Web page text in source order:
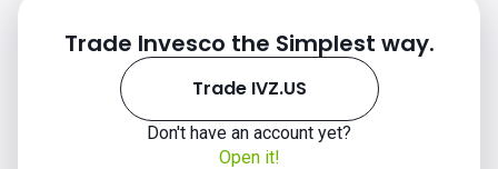
Trade Invesco the Simplest way.
Trade IVZ.US
Don't have an account yet?
Open it!